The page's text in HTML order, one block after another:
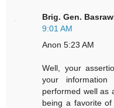
Brig. Gen.
9:01 AM
Anon 5:23 AM
Well, your
your
performed well as
being a favorite